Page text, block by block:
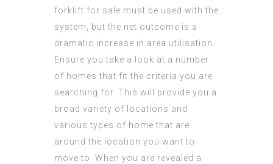
forklift for sale must be used with the
system, but the net outcome is a
dramatic increase in area utilisation.
Ensure you take a look at a number
of homes that fit the criteria you are
searching for. This will provide you a
broad variety of locations and
various types of home that are
around the location you want to
move to. When you are revealed a